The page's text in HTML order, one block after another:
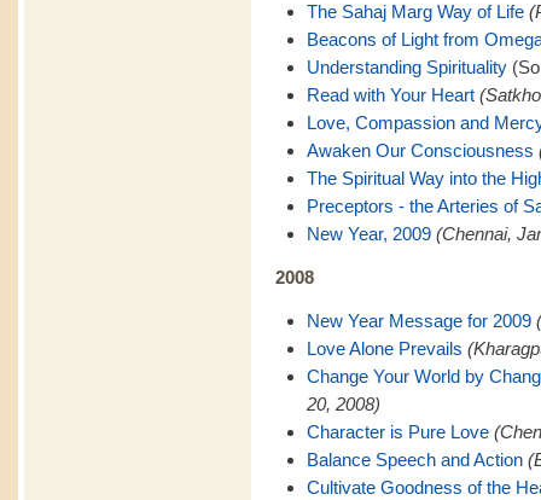
The Sahaj Marg Way of Life
Beacons of Light from
Understanding Spirituality
Read with Your Heart
Love, Compassion and
Awaken Our Consciousness
The Spiritual Way into the
Preceptors - the Arteries of
New Year, 2009 (Chennai,
2008
New Year Message for 2009
Love Alone Prevails
Change Your World by
20, 2008)
Character is Pure Love
Balance Speech and Action
Cultivate Goodness of the